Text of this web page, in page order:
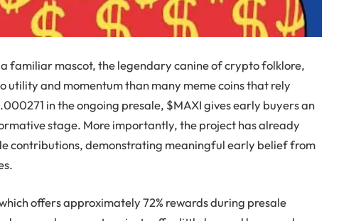
familiar mascot, the legendary canine of crypto folklore,
utility and momentum than many meme coins that rely
in the ongoing presale, $MAXI gives early buyers an
stage. More importantly, the project has already
contributions, demonstrating meaningful early belief from
offers approximately 72% rewards during presale